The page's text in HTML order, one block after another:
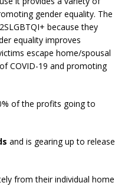
gender equality. The
because they
equality improves
escape home/spousal
COVID-19 and promoting
of the profits going to
and is gearing up to release
from their individual home